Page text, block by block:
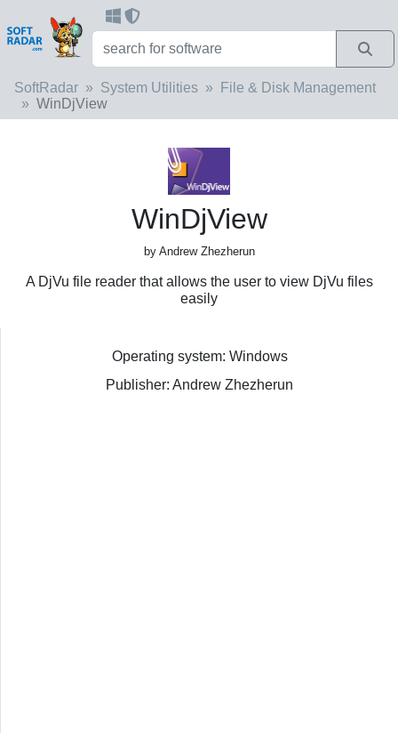
SoftRadar System Utilities
File & Disk Management
WinDjView
WinDjView
by Andrew Zhezherun
A DjVu file reader that allows the user to view DjVu files
easily
Operating system: Windows
Publisher: Andrew Zhezherun